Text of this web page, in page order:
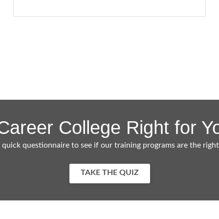
College Right for
quick questionnaire to see if our training programs are the
TAKE THE QUIZ